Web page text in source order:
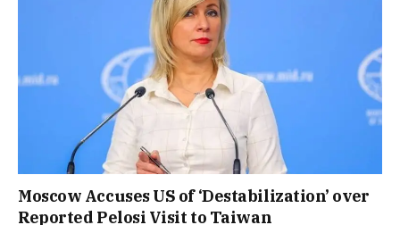
Moscow Accuses US of ‘Destabilization’ over
Reported Pelosi Visit to Taiwan